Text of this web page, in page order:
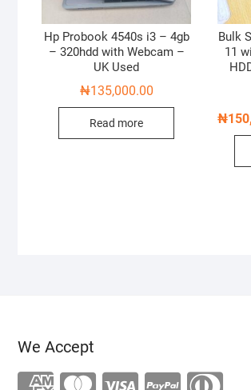
Hp Probook 4540s i3 – 4gb
– 320hdd with Webcam –
UK Used
₦135,000.00
Read more
Bulk
11
₦
We Accept